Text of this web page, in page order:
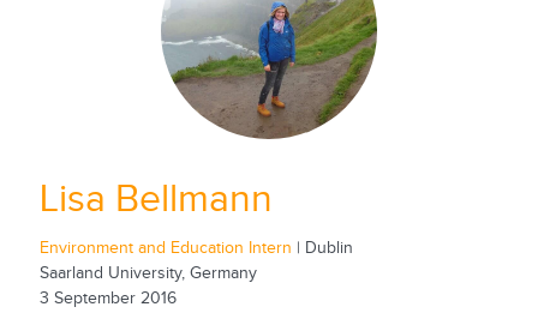
Lisa Bellmann
Environment and Education Intern | Dublin
Saarland University, Germany
3 September 2016